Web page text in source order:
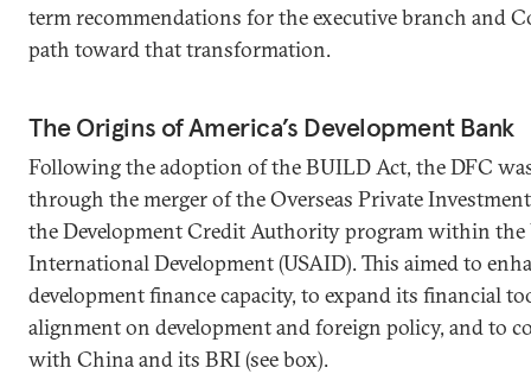
term recommendations for the executive branch and
path toward that transformation.
The Origins of America’s Development Bank
Following the adoption of the BUILD Act, the DFC
through the merger of the Overseas Private
the Development Credit Authority program within the
International Development (USAID). This aimed to
development finance capacity, to expand its financial
alignment on development and foreign policy, and to
with China and its BRI (see box).